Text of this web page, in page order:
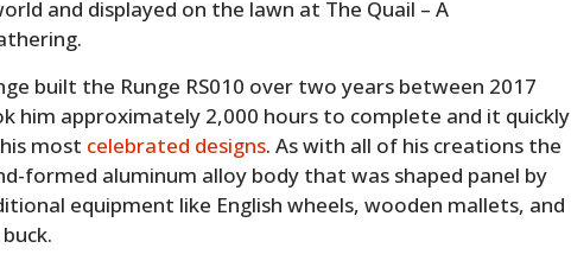
and displayed on the lawn at The Quail – A
built the Runge RS010 over two years between 2017
him approximately 2,000 hours to complete and it quickly
most celebrated designs. As with all of his creations the
formed aluminum alloy body that was shaped panel by
equipment like English wheels, wooden mallets, and